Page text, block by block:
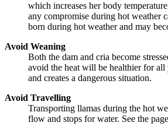
which increases her body
any compromise during hot weather
born during hot weather and may
Avoid Weaning
Both the dam and cria become
avoid the heat will be healthier for all
and creates a dangerous situation.
Avoid Travelling
Transporting llamas during the hot
flow and stops for water. See the